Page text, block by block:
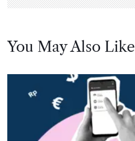
You May Also Like